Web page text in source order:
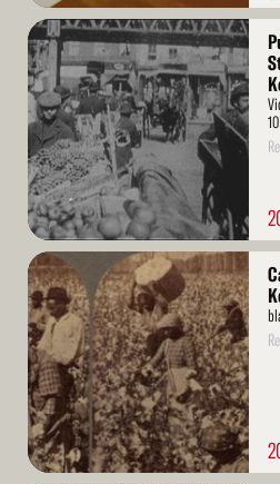
Read
More
Read
More